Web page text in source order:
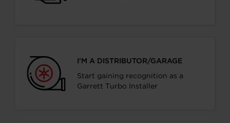
I’M A DISTRIBUTOR/GARAGE
Start gaining recognition as a
Garrett Turbo Installer